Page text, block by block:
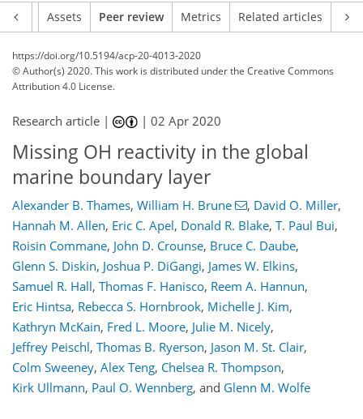
Assets Peer review Metrics Related articles
https://doi.org/10.5194/acp-20-4013-2020
© Author(s) 2020. This work is distributed underthe Creative Commons
Attribution 4.0 License.
Research article | |02 Apr 2020
Missing OH reactivity in the global
marine boundary layer
Alexander B. Thames, William H. Brune , David O. Miller,
Hannah M. Allen, Eric C. Apel, Donald R. Blake, T. Paul Bui,
Roisin Commane, John D. Crounse, Bruce C. Daube,
Glenn S. Diskin, Joshua P. DiGangi, James W. Elkins,
Samuel R. Hall, Thomas F. Hanisco, Reem A. Hannun,
Eric Hintsa, Rebecca S. Hornbrook, Michelle J. Kim,
Kathryn McKain, Fred L. Moore, Julie M. Nicely,
Jeffrey Peischl, Thomas B. Ryerson, Jason M. St. Clair,
Colm Sweeney, Alex Teng, Chelsea R. Thompson,
Kirk Ullmann, Paul O. Wennberg, and Glenn M. Wolfe